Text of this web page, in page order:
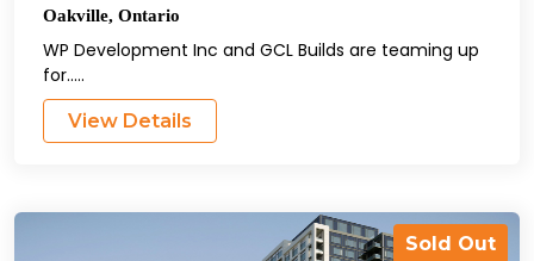
Oakville, Ontario
WP Development Inc and GCL Builds are teaming up
for.....
View Details
Sold Out